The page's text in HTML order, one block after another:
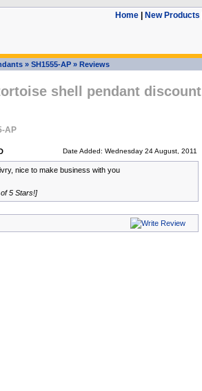
Home| New Products
» SH1555-AP» Reviews
shell pendant discount
AP
Date Added: Wednesday 24 August, 2011
nice to make business with you
5 Stars!]